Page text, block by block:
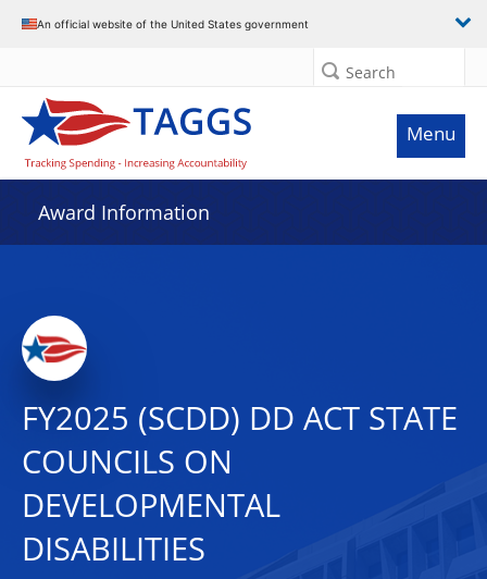
An official website of the United States government
Search
Menu
Award Information
FY2025 (SCDD) DD ACT STATE
COUNCILS ON
DEVELOPMENTAL
DISABILITIES